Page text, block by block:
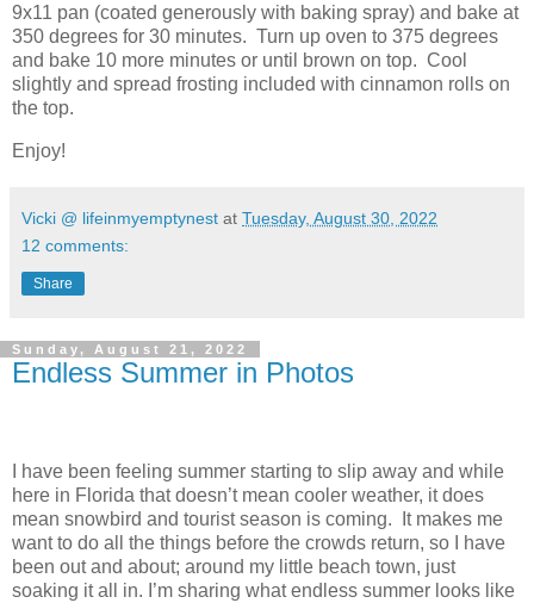
9x11 pan (coated generously with baking spray) and bake at
350 degrees for 30 minutes. Turn up oven to 375 degrees
and bake 10 more minutes or until brown on top. Cool
slightly and spread frosting included with cinnamon rolls on
the top.
Enjoy!
Vicki @ lifeinmyemptynest at Tuesday, August 30, 2022
12 comments:
Share
Sunday, August 21, 2022
Endless Summer in Photos
I have been feeling summer starting to slip away and while
here in Florida that doesn’t mean cooler weather, it does
mean snowbird and tourist season is coming. It makes me
want to do all the things before the crowds return, so I have
been out and about; around my little beach town, just
soaking it all in. I’m sharing what endless summer looks like